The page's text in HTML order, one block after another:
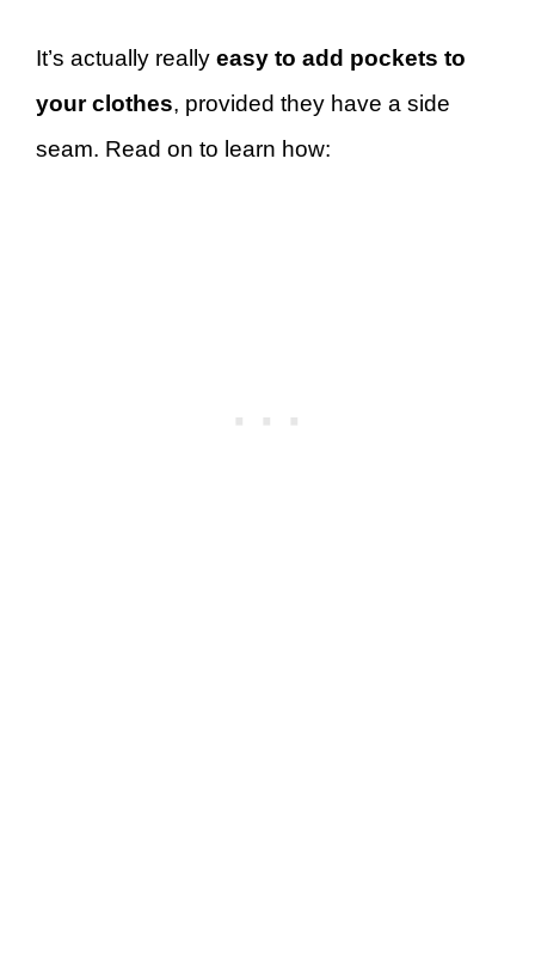
It’s actually really easy to add pockets to
your clothes, provided they have a side
seam. Read on to learn how: